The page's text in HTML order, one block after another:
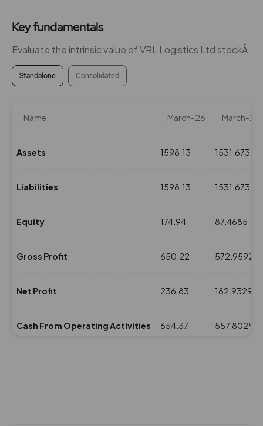
Key fundamentals
Evaluate the intrinsic value of VRL Logistics Ltd stockÂ
Standalone Consolidated
Name March-26 March-25
Assets 1598.13 1531.6732
Liabilities 1598.13 1531.6732
Equity 174.94 87.4685
Gross Profit 650.22 572.9592
Net Profit 236.83 182.9329
Cash From Operating Activities 654.37 557.8025